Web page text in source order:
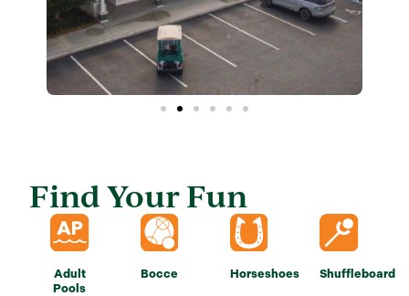
Find Your Fun
Adult
Pools
Bocce Horseshoes Shuffleboard